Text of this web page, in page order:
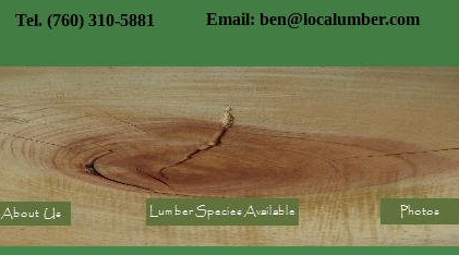
Tel. (760) 310-5881 Email: ben@localumber.com